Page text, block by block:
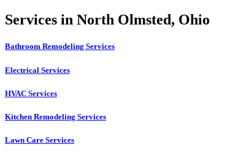
Services in North Olmsted, Ohio
Bathroom Remodeling Services
Electrical Services
HVAC Services
Kitchen Remodeling Services​
Lawn Care Services